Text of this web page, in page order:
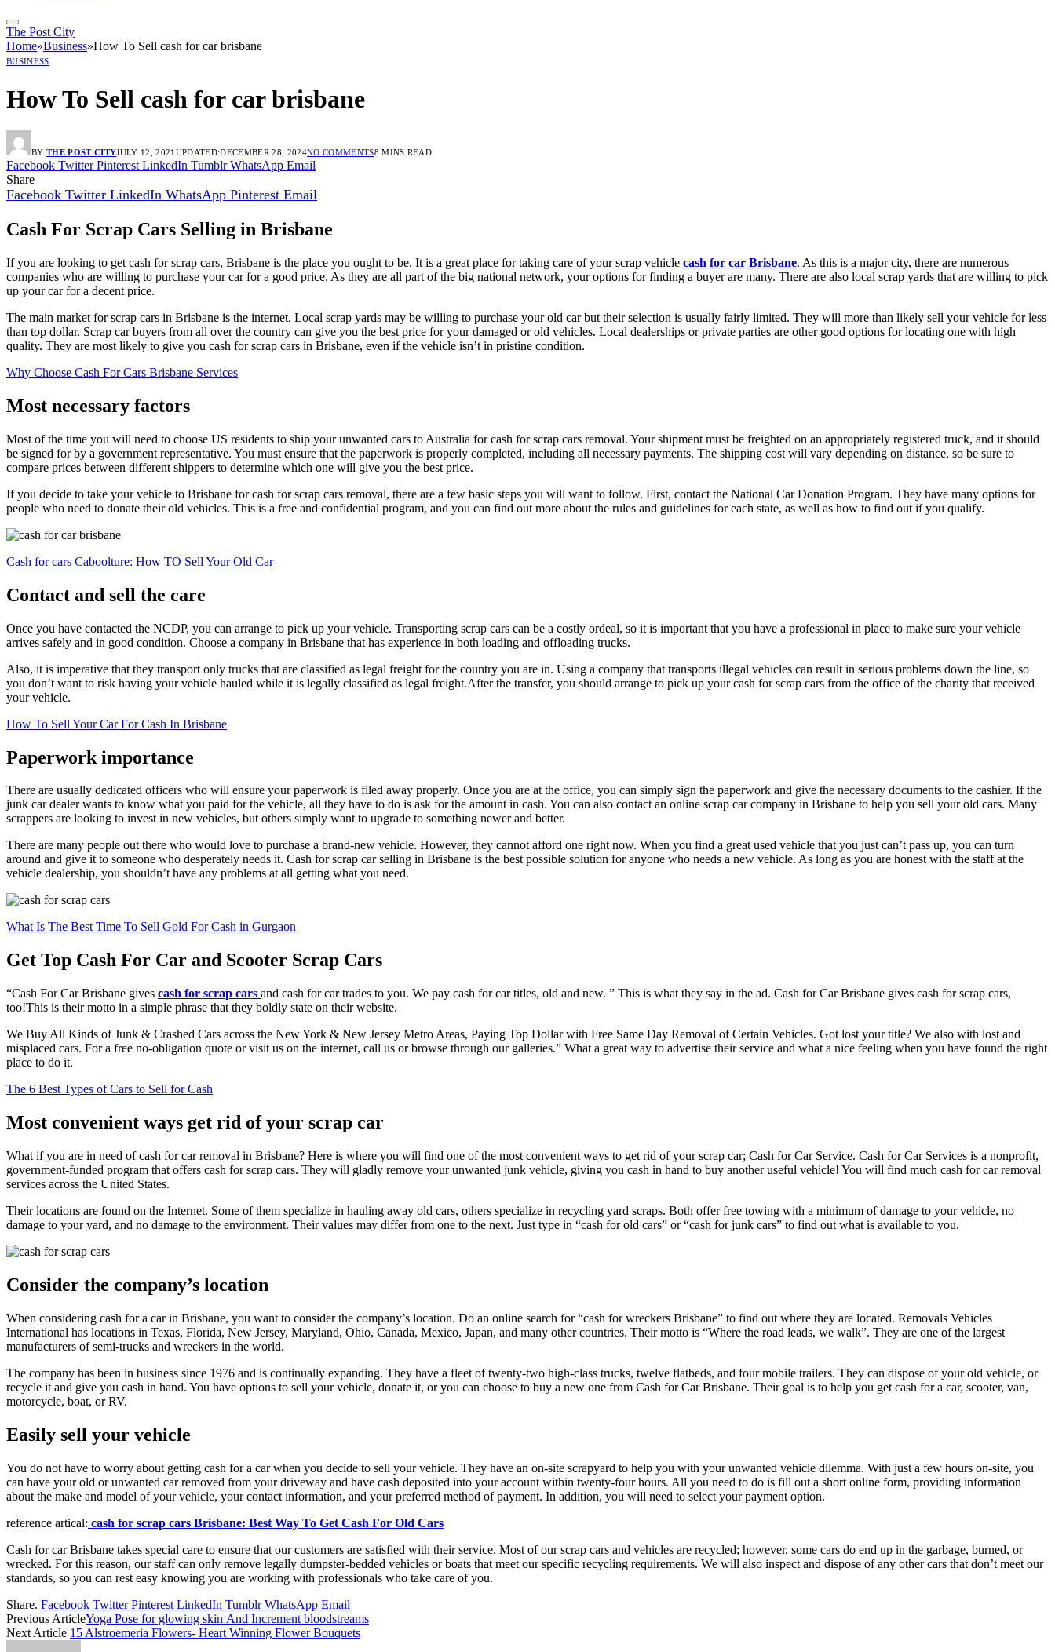
The Post City
Home»Business»How To Sell cash for car brisbane
BUSINESS
How To Sell cash for car brisbane
BY THE POST CITYJULY 12, 2021 UPDATED:DECEMBER 28, 2024NO COMMENTS8 MINS READ
Facebook Twitter Pinterest LinkedIn Tumblr WhatsApp Email
Share
Facebook Twitter LinkedIn WhatsApp Pinterest Email
Cash For Scrap Cars Selling in Brisbane
If you are looking to get cash for scrap cars, Brisbane is the place you ought to be. It is a great place for taking care of your scrap vehicle cash for car Brisbane. As this is a major city, there are numerous
companies who are willing to purchase your car for a good price. As they are all part of the big national network, your options for finding a buyer are many. There are also local scrap yards that are willing to pick
up your car for a decent price.
The main market for scrap cars in Brisbane is the internet. Local scrap yards may be willing to purchase your old car but their selection is usually fairly limited. They will more than likely sell your vehicle for less
than top dollar. Scrap car buyers from all over the country can give you the best price for your damaged or old vehicles. Local dealerships or private parties are other good options for locating one with high
quality. They are most likely to give you cash for scrap cars in Brisbane, even if the vehicle isn’t in pristine condition.
Why Choose Cash For Cars Brisbane Services
Most necessary factors
Most of the time you will need to choose US residents to ship your unwanted cars to Australia for cash for scrap cars removal. Your shipment must be freighted on an appropriately registered truck, and it should
be signed for by a government representative. You must ensure that the paperwork is properly completed, including all necessary payments. The shipping cost will vary depending on distance, so be sure to
compare prices between different shippers to determine which one will give you the best price.
If you decide to take your vehicle to Brisbane for cash for scrap cars removal, there are a few basic steps you will want to follow. First, contact the National Car Donation Program. They have many options for
people who need to donate their old vehicles. This is a free and confidential program, and you can find out more about the rules and guidelines for each state, as well as how to find out if you qualify.
Cash for cars Caboolture: How TO Sell Your Old Car
Contact and sell the care
Once you have contacted the NCDP, you can arrange to pick up your vehicle. Transporting scrap cars can be a costly ordeal, so it is important that you have a professional in place to make sure your vehicle
arrives safely and in good condition. Choose a company in Brisbane that has experience in both loading and offloading trucks.
Also, it is imperative that they transport only trucks that are classified as legal freight for the country you are in. Using a company that transports illegal vehicles can result in serious problems down the line, so
you don’t want to risk having your vehicle hauled while it is legally classified as legal freight.After the transfer, you should arrange to pick up your cash for scrap cars from the office of the charity that received
your vehicle.
How To Sell Your Car For Cash In Brisbane
Paperwork importance
There are usually dedicated officers who will ensure your paperwork is filed away properly. Once you are at the office, you can simply sign the paperwork and give the necessary documents to the cashier. If the
junk car dealer wants to know what you paid for the vehicle, all they have to do is ask for the amount in cash. You can also contact an online scrap car company in Brisbane to help you sell your old cars. Many
scrappers are looking to invest in new vehicles, but others simply want to upgrade to something newer and better.
There are many people out there who would love to purchase a brand-new vehicle. However, they cannot afford one right now. When you find a great used vehicle that you just can’t pass up, you can turn
around and give it to someone who desperately needs it. Cash for scrap car selling in Brisbane is the best possible solution for anyone who needs a new vehicle. As long as you are honest with the staff at the
vehicle dealership, you shouldn’t have any problems at all getting what you need.
What Is The Best Time To Sell Gold For Cash in Gurgaon
Get Top Cash For Car and Scooter Scrap Cars
“Cash For Car Brisbane gives cash for scrap cars and cash for car trades to you. We pay cash for car titles, old and new. ” This is what they say in the ad. Cash for Car Brisbane gives cash for scrap cars,
too!This is their motto in a simple phrase that they boldly state on their website.
We Buy All Kinds of Junk & Crashed Cars across the New York & New Jersey Metro Areas, Paying Top Dollar with Free Same Day Removal of Certain Vehicles. Got lost your title? We also with lost and
misplaced cars. For a free no-obligation quote or visit us on the internet, call us or browse through our galleries.” What a great way to advertise their service and what a nice feeling when you have found the right
place to do it.
The 6 Best Types of Cars to Sell for Cash
Most convenient ways get rid of your scrap car
What if you are in need of cash for car removal in Brisbane? Here is where you will find one of the most convenient ways to get rid of your scrap car; Cash for Car Service. Cash for Car Services is a nonprofit,
government-funded program that offers cash for scrap cars. They will gladly remove your unwanted junk vehicle, giving you cash in hand to buy another useful vehicle! You will find much cash for car removal
services across the United States.
Their locations are found on the Internet. Some of them specialize in hauling away old cars, others specialize in recycling yard scraps. Both offer free towing with a minimum of damage to your vehicle, no
damage to your yard, and no damage to the environment. Their values may differ from one to the next. Just type in “cash for old cars” or “cash for junk cars” to find out what is available to you.
Consider the company’s location
When considering cash for a car in Brisbane, you want to consider the company’s location. Do an online search for “cash for wreckers Brisbane” to find out where they are located. Removals Vehicles
International has locations in Texas, Florida, New Jersey, Maryland, Ohio, Canada, Mexico, Japan, and many other countries. Their motto is “Where the road leads, we walk”. They are one of the largest
manufacturers of semi-trucks and wreckers in the world.
The company has been in business since 1976 and is continually expanding. They have a fleet of twenty-two high-class trucks, twelve flatbeds, and four mobile trailers. They can dispose of your old vehicle, or
recycle it and give you cash in hand. You have options to sell your vehicle, donate it, or you can choose to buy a new one from Cash for Car Brisbane. Their goal is to help you get cash for a car, scooter, van,
motorcycle, boat, or RV.
Easily sell your vehicle
You do not have to worry about getting cash for a car when you decide to sell your vehicle. They have an on-site scrapyard to help you with your unwanted vehicle dilemma. With just a few hours on-site, you
can have your old or unwanted car removed from your driveway and have cash deposited into your account within twenty-four hours. All you need to do is fill out a short online form, providing information
about the make and model of your vehicle, your contact information, and your preferred method of payment. In addition, you will need to select your payment option.
reference artical: cash for scrap cars Brisbane: Best Way To Get Cash For Old Cars
Cash for car Brisbane takes special care to ensure that our customers are satisfied with their service. Most of our scrap cars and vehicles are recycled; however, some cars do end up in the garbage, burned, or
wrecked. For this reason, our staff can only remove legally dumpster-bedded vehicles or boats that meet our specific recycling requirements. We will also inspect and dispose of any other cars that don’t meet our
standards, so you can rest easy knowing you are working with professionals who take care of you.
Share. Facebook Twitter Pinterest LinkedIn Tumblr WhatsApp Email
Previous ArticleYoga Pose for glowing skin And Increment bloodstreams
Next Article 15 Alstroemeria Flowers- Heart Winning Flower Bouquets